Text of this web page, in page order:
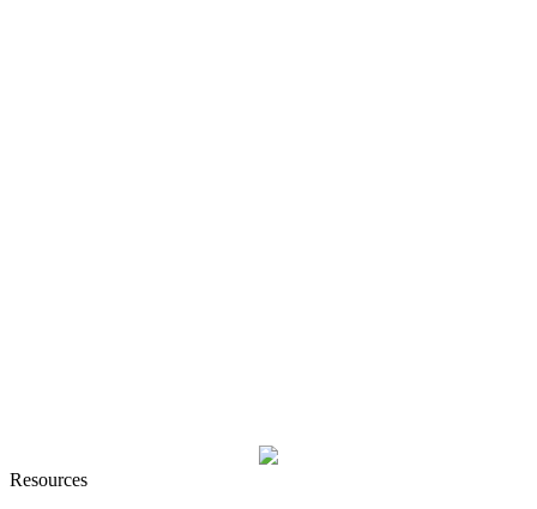
Resources